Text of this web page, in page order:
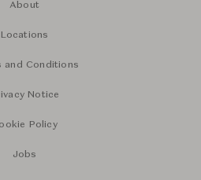
About
Locations
and Conditions
Notice
Policy
Jobs